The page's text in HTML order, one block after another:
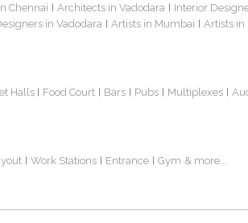
Chennai Architects in Vadodara Interior
in Vadodara Artists in Mumbai Artists in
Halls Food Court Bars Pubs Multiplexes
Work Stations Entrance Gym & more...